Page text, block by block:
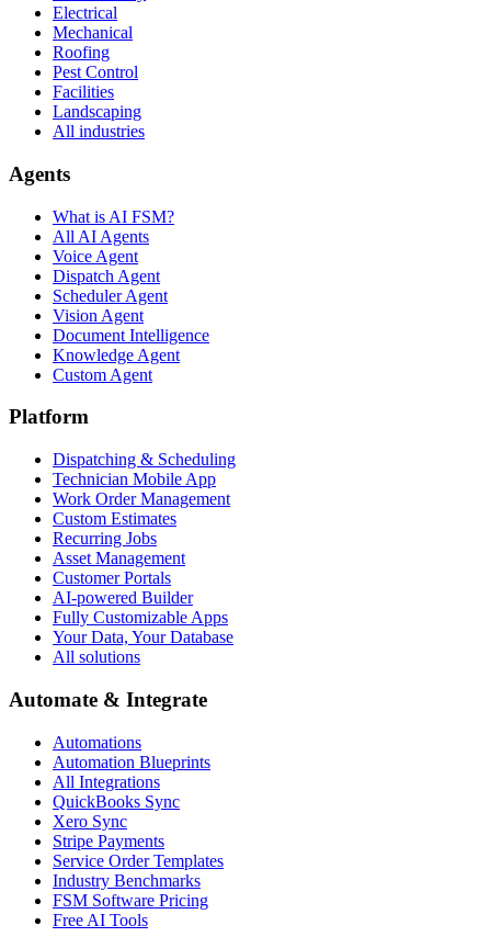
Electrical
Mechanical
Roofing
Pest Control
Facilities
Landscaping
All industries
Agents
What is AI FSM?
All AI Agents
Voice Agent
Dispatch Agent
Scheduler Agent
Vision Agent
Document Intelligence
Knowledge Agent
Custom Agent
Platform
Dispatching & Scheduling
Technician Mobile App
Work Order Management
Custom Estimates
Recurring Jobs
Asset Management
Customer Portals
AI-powered Builder
Fully Customizable Apps
Your Data, Your Database
All solutions
Automate & Integrate
Automations
Automation Blueprints
All Integrations
QuickBooks Sync
Xero Sync
Stripe Payments
Service Order Templates
Industry Benchmarks
FSM Software Pricing
Free AI Tools